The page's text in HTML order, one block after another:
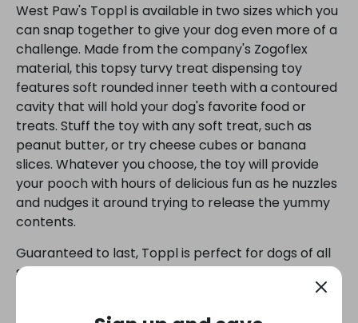
West Paw's Toppl is available in two sizes which you
can snap together to give your dog even more of a
challenge. Made from the company's Zogoflex
material, this topsy turvy treat dispensing toy
features soft rounded inner teeth with a contoured
cavity that will hold your dog's favorite food or
treats. Stuff the toy with any soft treat, such as
peanut butter, or try cheese cubes or banana
slices. Whatever you choose, the toy will provide
your pooch with hours of delicious fun as he nuzzles
and nudges it around trying to release the yummy
contents.
Guaranteed to last, Toppl is perfect for dogs of all
shapes and sizes and it's recyclable, BPA-and-